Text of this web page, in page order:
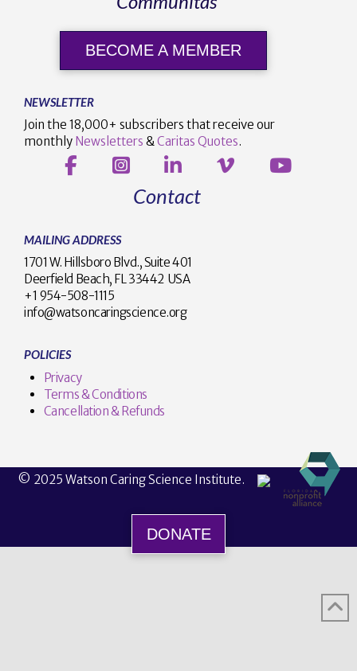
BECOME A MEMBER
NEWSLETTER
Join the 18,000+ subscribers that receive our
monthly Newsletters &Caritas Quotes.
Contact
MAILING ADDRESS
1701 W. Hillsboro Blvd., Suite 401
Deerfield Beach, FL 33442 USA
+1 954-508-1115
info@watsoncaringscience.org
POLICIES
Privacy
Terms & Conditions
Cancellation & Refunds
© 2025 Watson Caring Science Institute.
DONATE